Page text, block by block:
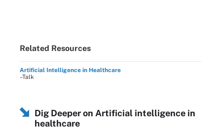
Related Resources
Artificial Intelligence in Healthcare
–Talk
Dig Deeper on Artificial intelligence in
healthcare